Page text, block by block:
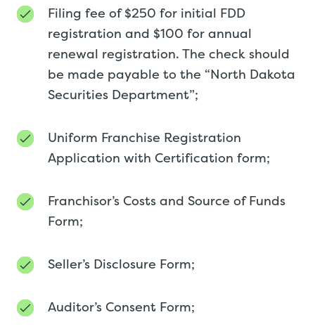
Filing fee of $250 for initial FDD
registration and $100 for annual
renewal registration. The check should
be made payable to the “North Dakota
Securities Department”;
Uniform Franchise Registration
Application with Certification form;
Franchisor’s Costs and Source of Funds
Form;
Seller’s Disclosure Form;
Auditor’s Consent Form;